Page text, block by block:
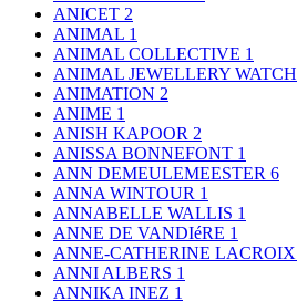
ANICET 2
ANIMAL 1
ANIMAL COLLECTIVE 1
ANIMAL JEWELLERY WATCH
ANIMATION 2
ANIME 1
ANISH KAPOOR 2
ANISSA BONNEFONT 1
ANN DEMEULEMEESTER 6
ANNA WINTOUR 1
ANNABELLE WALLIS 1
ANNE DE VANDIéRE 1
ANNE-CATHERINE LACROIX
ANNI ALBERS 1
ANNIKA INEZ 1